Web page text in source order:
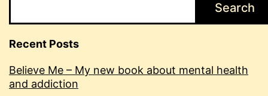
Search
Recent Posts
Believe Me – My new book about mental health
and addiction